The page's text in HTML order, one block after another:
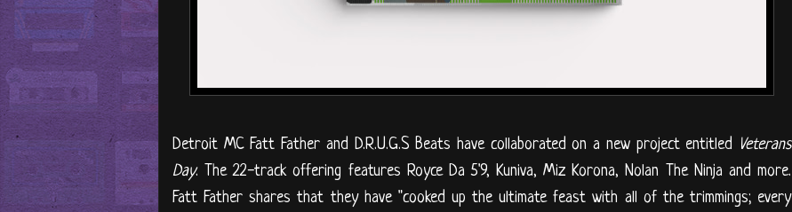
Detroit MC Fatt Father and D.R.U.G.S Beats have collaborated on a new project entitled Veterans
Day. The 22-track offering features Royce Da 5'9, Kuniva, Miz Korona, Nolan The Ninja and more.
Fatt Father shares that they have "cooked up the ultimate feast with all of the trimmings; every